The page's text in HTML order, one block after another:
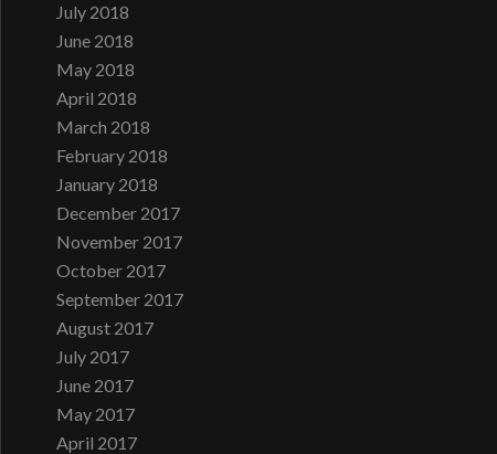
July 2018
June 2018
May 2018
April 2018
March 2018
February 2018
January 2018
December 2017
November 2017
October 2017
September 2017
August 2017
July 2017
June 2017
May 2017
April 2017